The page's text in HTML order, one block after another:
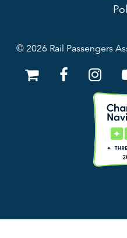
© 2026 Rail Passengers